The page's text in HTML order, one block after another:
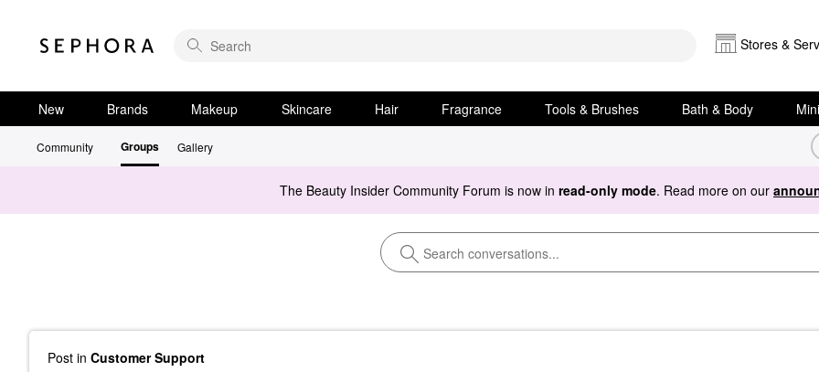
Stores &
New Brands Makeup Skincare Hair Fragrance Tools & Brushes Bath & Body
Community Groups Gallery
The Beauty Insider Community Forum is now in read-only mode. Read more on our
Post in Customer Support